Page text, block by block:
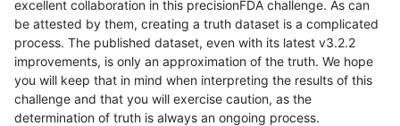
excellent collaboration in this precisionFDA challenge. As can
be attested by them, creating a truth dataset is a complicated
process. The published dataset, even with its latest v3.2.2
improvements, is only an approximation of the truth. We hope
you will keep that in mind when interpreting the results of this
challenge and that you will exercise caution, as the
determination of truth is always an ongoing process.